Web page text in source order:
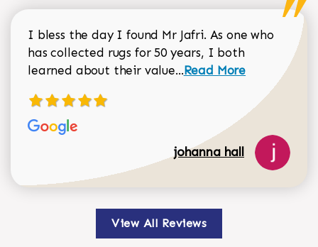
I bless the day I found Mr Jafri. As one who
has collected rugs for 50 years, I both
learned about their value...Read more about
Read More
johanna hall
View All Reviews